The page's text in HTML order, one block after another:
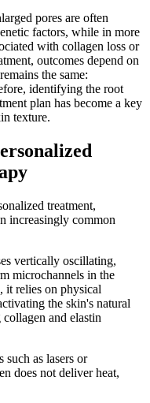
pores are often
factors, while in more
with collagen loss or
outcomes depend on
the same:
identifying the root
plan has become a key
texture.
treatment,
increasingly common
vertically oscillating,
microchannels in the
it relies on physical
the skin's natural
and elastin
such as lasers or
does not deliver heat,